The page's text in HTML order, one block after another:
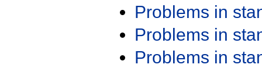
Problems in
Problems in
Problems in